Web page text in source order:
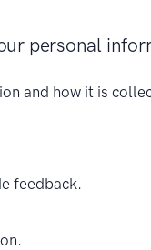
personal
and how it is
feedback.